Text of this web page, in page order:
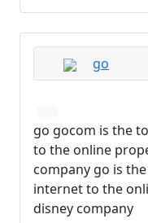
go
go gocom is the
to the online
company go is
internet to the
disney company